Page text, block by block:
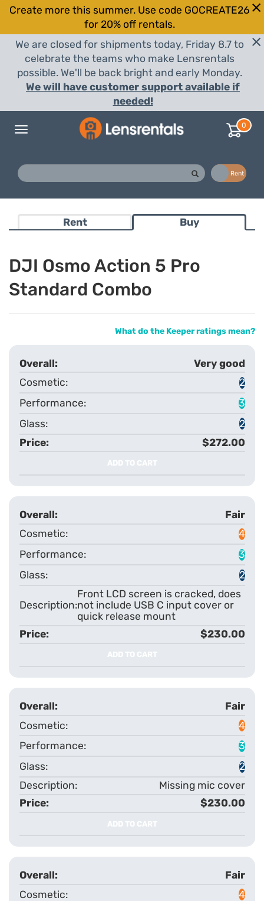
Create more this summer. Use code GOCREATE26
for 20% off rentals.
We are closed for shipments today, Friday 8.7 to
celebrate the teams who make Lensrentals
possible. We'll be back bright and early Monday.
We will have customer support available if
needed!
Toggle
0
Rent
Rent Buy
DJI Osmo Action 5 Pro
Standard Combo
What do the Keeper ratings mean?
Very good
2
3
2
$272.00
ADD TO CART
Fair
4
3
2
Front LCD screen is cracked, does
not include USB C input cover or
quick release mount
$230.00
ADD TO CART
Fair
4
3
2
Missing mic cover
$230.00
ADD TO CART
Fair
4